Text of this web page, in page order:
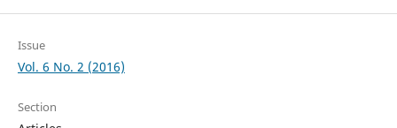
Issue
Vol. 6 No. 2 (2016)
Section